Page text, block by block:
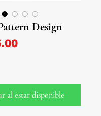
Design
Precio
al estar disponible